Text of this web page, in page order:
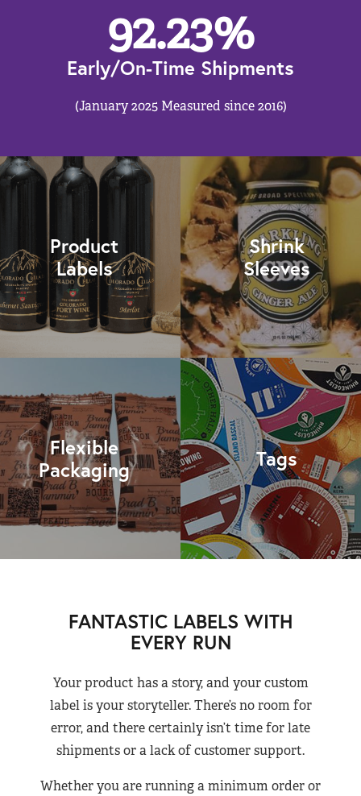
92.23%
Early/On-Time Shipments
(January 2025 Measured since 2016)
Product
Labels
Shrink
Sleeves
Flexible
Packaging
Tags
FANTASTIC LABELS WITH
EVERY RUN
Your product has a story, and your custom
label is your storyteller. There’s no room for
error, and there certainly isn’t time for late
shipments or a lack of customer support.
Whether you are running a minimum order or